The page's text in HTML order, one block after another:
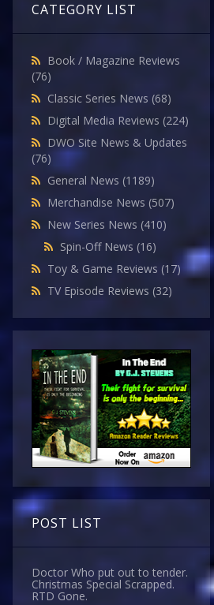
CATEGORY LIST
Book / Magazine Reviews
(76)
Classic Series News (68)
Digital Media Reviews (224)
DWO Site News & Updates
(76)
General News (1189)
Merchandise News (507)
New Series News (410)
Spin-Off News (16)
Toy & Game Reviews (17)
TV Episode Reviews (32)
POST LIST
Doctor Who put out to tender.
Christmas Special Scrapped.
RTD Gone.